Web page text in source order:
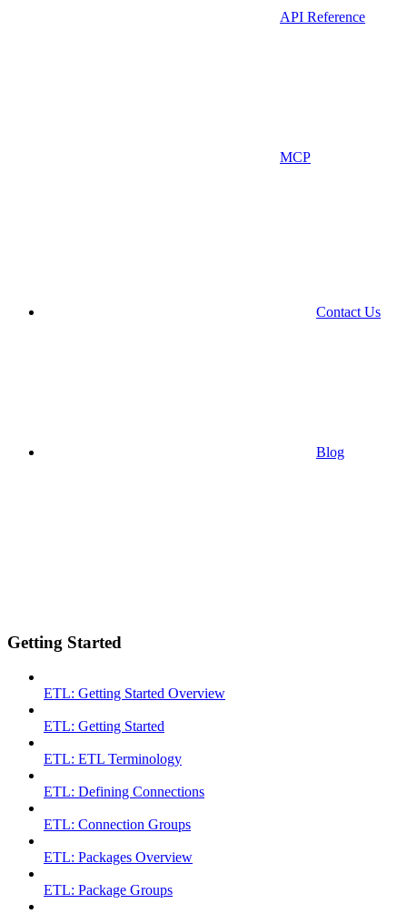
API Reference
MCP
Contact Us
Blog
Getting Started
ETL: Getting Started Overview
ETL: Getting Started
ETL: ETL Terminology
ETL: Defining Connections
ETL: Connection Groups
ETL: Packages Overview
ETL: Package Groups